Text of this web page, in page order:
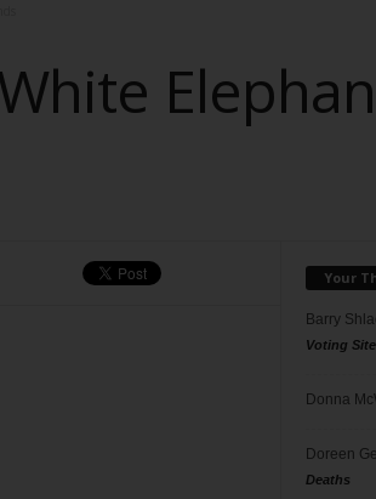
Your
Barry
Voting
Donna
Doreen
Deaths